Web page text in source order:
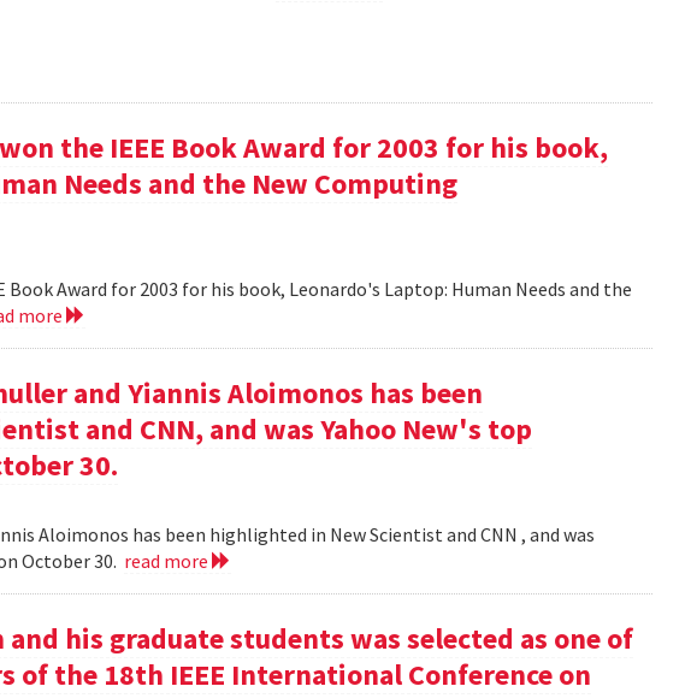
the IEEE Book Award for 2003 for his book,
Needs and the New Computing
Book Award for 2003 for his book, Leonardo's Laptop: Human Needs and the
more
and Yiannis Aloimonos has been
and CNN, and was Yahoo New's top
30.
Aloimonos has been highlighted in New Scientist and CNN , and was
October 30. read more
his graduate students was selected as one of
of the 18th IEEE International Conference on